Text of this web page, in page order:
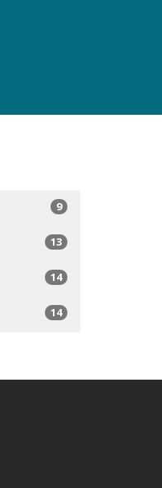
9
13
14
14